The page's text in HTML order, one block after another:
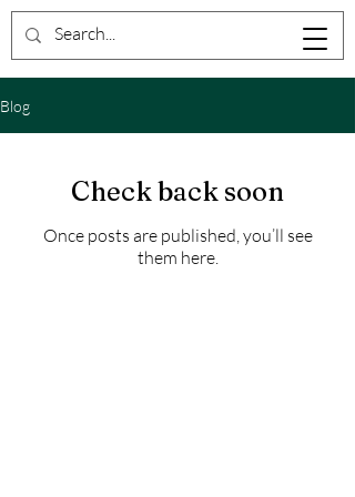
Blog
Check back soon
Once posts are published, you’ll see
them here.